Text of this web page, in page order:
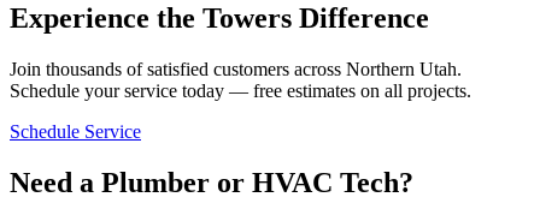
Experience the Towers Difference
Join thousands of satisfied customers across Northern Utah.
Schedule your service today — free estimates on all projects.
Schedule Service
Need a Plumber or HVAC Tech?